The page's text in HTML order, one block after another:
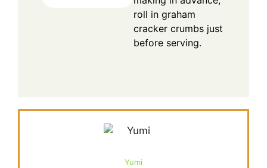
roll in graham
cracker crumbs just
before serving.
Yumi